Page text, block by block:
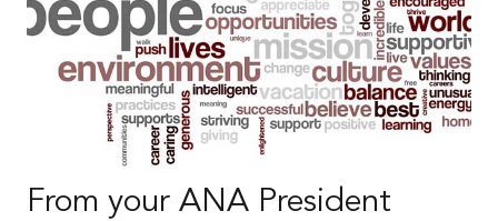
From your ANA President